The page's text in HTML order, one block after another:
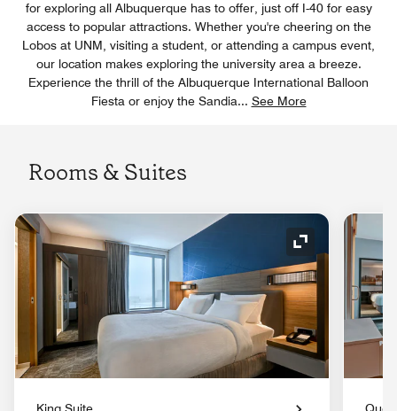
for exploring all Albuquerque has to offer, just off I-40 for easy
access to popular attractions. Whether you're cheering on the
Lobos at UNM, visiting a student, or attending a campus event,
our location makes exploring the university area a breeze.
Experience the thrill of the Albuquerque International Balloon
Fiesta or enjoy the Sandia... See More
Rooms & Suites
Expand Icon